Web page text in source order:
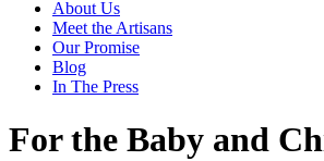
About Us
Meet the Artisans
Our Promise
Blog
In The Press
For the Baby and